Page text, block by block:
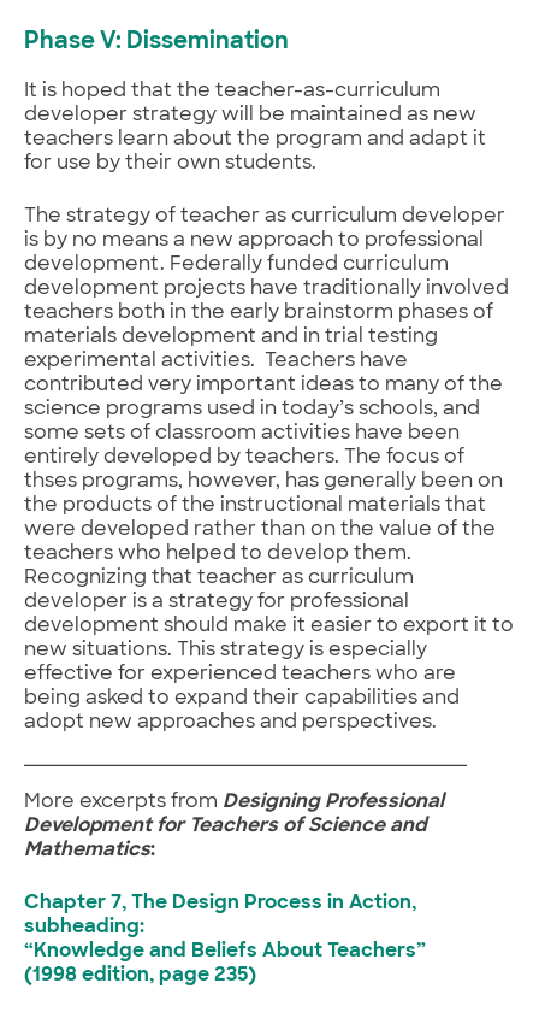
Phase V: Dissemination
It is hoped that the teacher-as-curriculum
developer strategy will be maintained as new
teachers learn about the program and adapt it
for use by their own students.
The strategy of teacher as curriculum developer
is by no means a new approach to professional
development. Federally funded curriculum
development projects have traditionally involved
teachers both in the early brainstorm phases of
materials development and in trial testing
experimental activities. Teachers have
contributed very important ideas to many of the
science programs used in today’s schools, and
some sets of classroom activities have been
entirely developed by teachers. The focus of
thses programs, however, has generally been on
the products of the instructional materials that
were developed rather than on the value of the
teachers who helped to develop them.
Recognizing that teacher as curriculum
developer is a strategy for professional
development should make it easier to export it to
new situations. This strategy is especially
effective for experienced teachers who are
being asked to expand their capabilities and
adopt new approaches and perspectives.
More excerpts from Designing Professional
Development for Teachers of Science and
Mathematics:
Chapter 7, The Design Process in Action,
subheading:
“Knowledge and Beliefs About Teachers”
(1998 edition, page 235)